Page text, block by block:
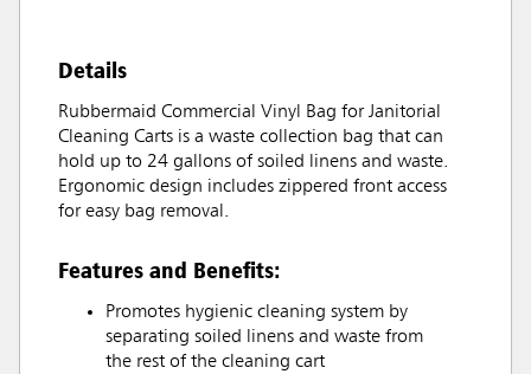
Details
Rubbermaid Commercial Vinyl Bag for Janitorial
Cleaning Carts is a waste collection bag that can
hold up to 24 gallons of soiled linens and waste.
Ergonomic design includes zippered front access
for easy bag removal.
Features and Benefits:
Promotes hygienic cleaning system by
separating soiled linens and waste from
the rest of the cleaning cart